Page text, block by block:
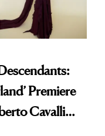
Premiere
Cavalli